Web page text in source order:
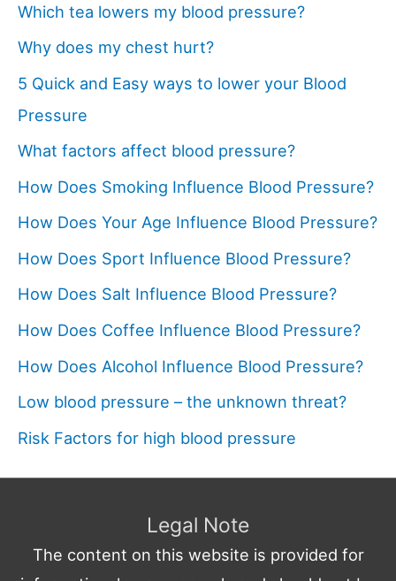
Which tea lowers my blood pressure?
Why does my chest hurt?
5 Quick and Easy ways to lower your Blood
Pressure
What factors affect blood pressure?
How Does Smoking Influence Blood Pressure?
How Does Your Age Influence Blood Pressure?
How Does Sport Influence Blood Pressure?
How Does Salt Influence Blood Pressure?
How Does Coffee Influence Blood Pressure?
How Does Alcohol Influence Blood Pressure?
Low blood pressure – the unknown threat?
Risk Factors for high blood pressure
Legal Note
The content on this website is provided for